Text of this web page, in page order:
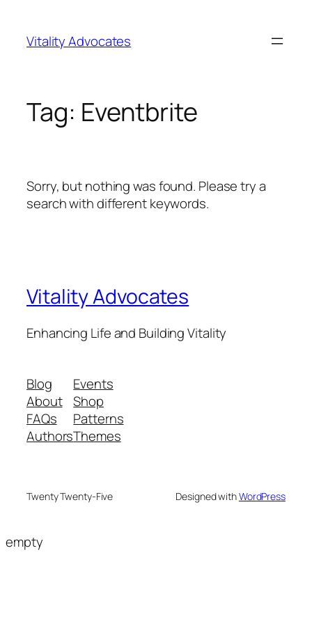
content
Vitality Advocates
Tag: Eventbrite
Sorry, but nothing was found. Please try a
search with different keywords.
Vitality Advocates
Enhancing Life and Building Vitality
Blog
About
FAQs
Authors
Events
Shop
Patterns
Themes
Twenty Twenty-Five Designed withWordPress
empty